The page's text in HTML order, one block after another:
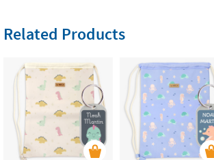
Related Products